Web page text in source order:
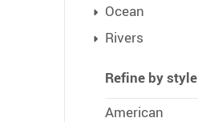
Ocean
Rivers
Refine by style
American